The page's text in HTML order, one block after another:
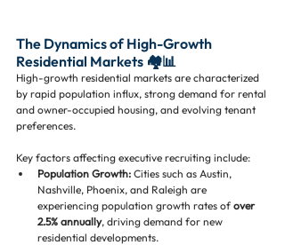
The Dynamics of High-Growth
Residential Markets 🏘️📊
High-growth residential markets are characterized
by rapid population influx, strong demand for rental
and owner-occupied housing, and evolving tenant
preferences.
Key factors affecting executive recruiting include:
Population Growth: Cities such as Austin,
Nashville, Phoenix, and Raleigh are
experiencing population growth rates of over
2.5% annually, driving demand for new
residential developments.